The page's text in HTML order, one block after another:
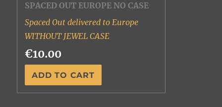
SPACED OUT EUROPE NO CASE
Spaced Out delivered to Europe
WITHOUT JEWEL CASE
€10.00